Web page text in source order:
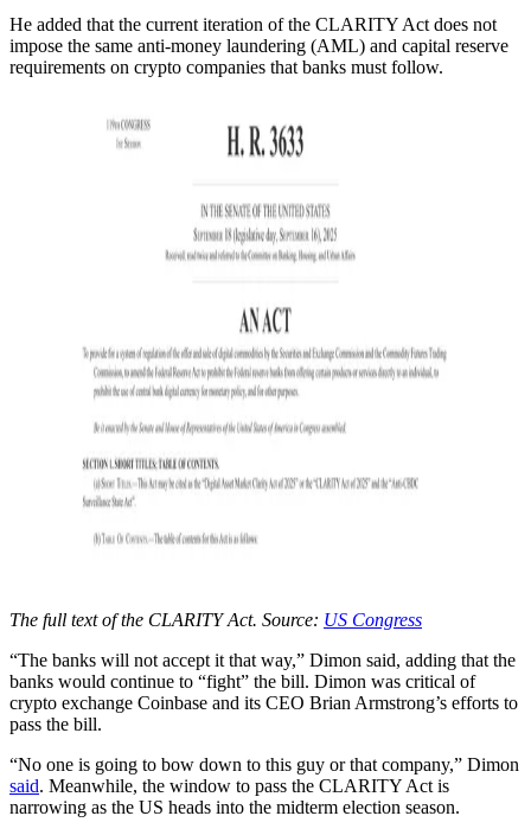
He added that the current iteration of the CLARITY Act does not
impose the same anti-money laundering (AML) and capital reserve
requirements on crypto companies that banks must follow.
The full text of the CLARITY Act. Source: US Congress
“The banks will not accept it that way,” Dimon said, adding that the
banks would continue to “fight” the bill. Dimon was critical of
crypto exchange Coinbase and its CEO Brian Armstrong’s efforts to
pass the bill.
“No one is going to bow down to this guy or that company,” Dimon
said. Meanwhile, the window to pass the CLARITY Act is
narrowing as the US heads into the midterm election season.